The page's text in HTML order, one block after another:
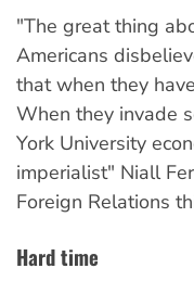
"The great thing
Americans
that when they
When they invade
York University
imperialist" Niall
Foreign Relations
Hard time